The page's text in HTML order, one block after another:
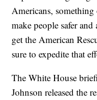
Americans,
make people safer
get the American
sure to expedite that
The White House
Johnson released the